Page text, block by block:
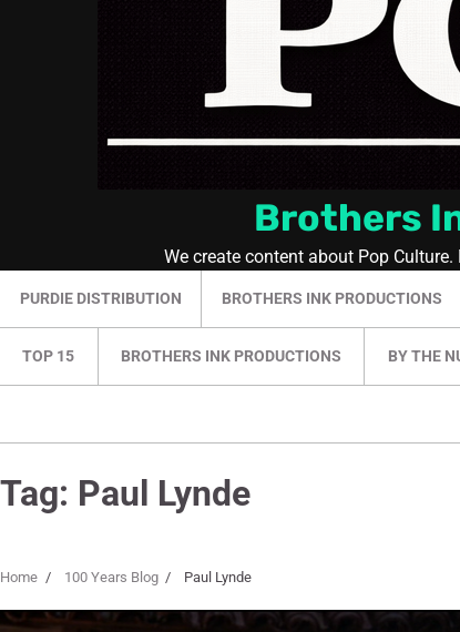
Brothers
We create content about Pop
PURDIE DISTRIBUTION BROTHERS INK PRODUCTIONS
TOP 15 BROTHERS INK PRODUCTIONS BY THE
Tag: Paul Lynde
Home 100 Years Blog Paul Lynde